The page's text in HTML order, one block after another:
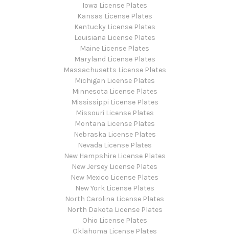
Iowa License Plates
Kansas License Plates
Kentucky License Plates
Louisiana License Plates
Maine License Plates
Maryland License Plates
Massachusetts License Plates
Michigan License Plates
Minnesota License Plates
Mississippi License Plates
Missouri License Plates
Montana License Plates
Nebraska License Plates
Nevada License Plates
New Hampshire License Plates
New Jersey License Plates
New Mexico License Plates
New York License Plates
North Carolina License Plates
North Dakota License Plates
Ohio License Plates
Oklahoma License Plates